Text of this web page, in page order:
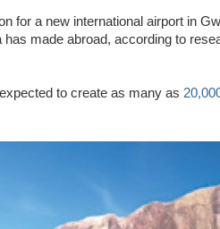
for a new international airport in
made abroad, according to
to create as many as